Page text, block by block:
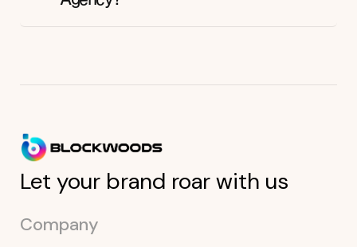
Let your brand roar with us
Company